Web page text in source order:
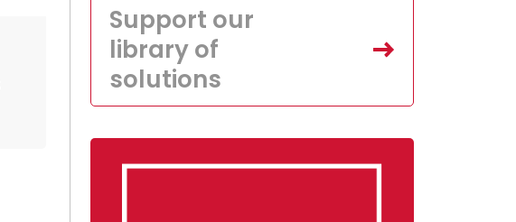
Support our
library of
solutions